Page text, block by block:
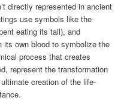
directly represented in ancient
use symbols like the
eating its tail), and
its own blood to symbolize the
process that creates
represent the transformation
creation of the life-